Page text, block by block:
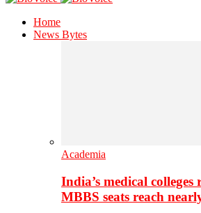
Home
News Bytes
Academia
India’s medical colleges
MBBS seats reach